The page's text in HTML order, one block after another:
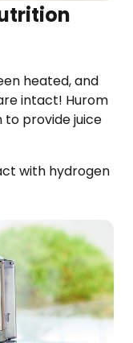
heated, and
intact! Hurom
to provide juice
with hydrogen